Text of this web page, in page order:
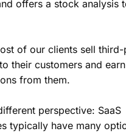
offers a stock analysis
of our clients sell
their customers and
from them.
perspective: SaaS
typically have many